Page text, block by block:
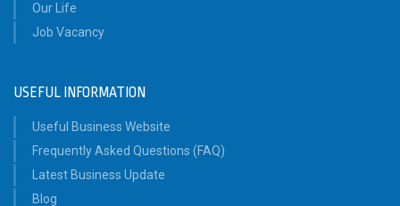
Our Life
Job Vacancy
USEFUL INFORMATION
Useful Business Website
Frequently Asked Questions (FAQ)
Latest Business Update
Blog